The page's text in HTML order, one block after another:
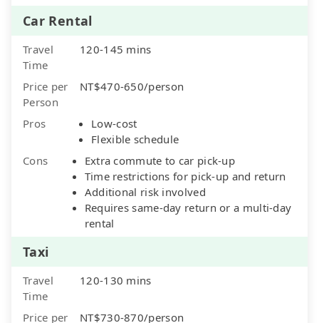
Car Rental
Travel
Time
120-145 mins
Price per
Person
NT$470-650/person
Pros
Low-cost
Flexible schedule
Cons
Extra commute to car pick-up
Time restrictions for pick-up and return
Additional risk involved
Requires same-day return or a multi-day
rental
Taxi
Travel
Time
120-130 mins
Price per NT$730-870/person